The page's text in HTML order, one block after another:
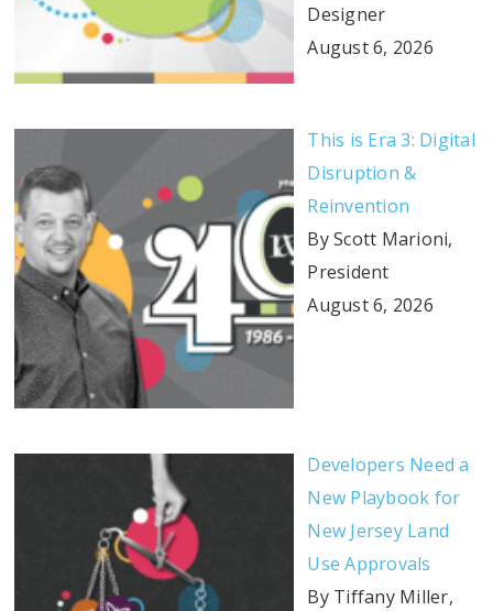
Designer
August 6, 2026
This is Era 3: Digital
Disruption &
Reinvention
By Scott Marioni,
President
August 6, 2026
Developers Need a
New Playbook for
New Jersey Land
Use Approvals
By Tiffany Miller,